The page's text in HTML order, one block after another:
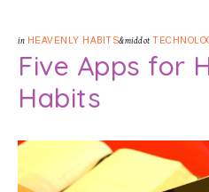
in HEAVENLY HABITS&middot
Five Apps for
Habits